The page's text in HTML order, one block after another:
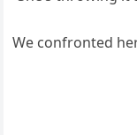
We confronted